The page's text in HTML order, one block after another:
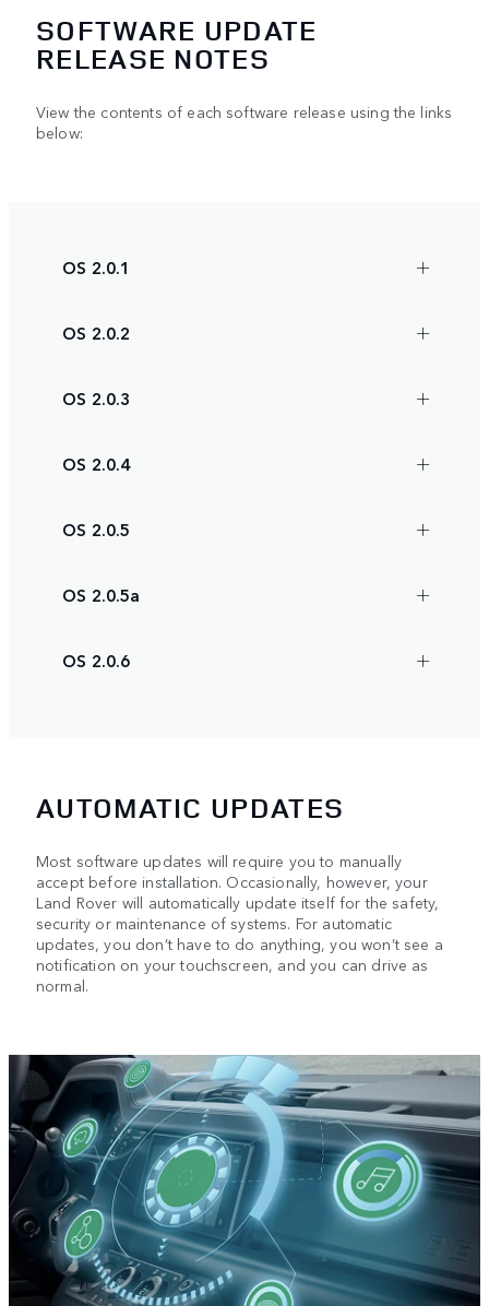
SOFTWARE UPDATE
RELEASE NOTES
View the contents of each software release using the links
below:
OS 2.0.1
OS 2.0.2
OS 2.0.3
OS 2.0.4
OS 2.0.5
OS 2.0.5a
OS 2.0.6
AUTOMATIC UPDATES
Most software updates will require you to manually
accept before installation. Occasionally, however, your
Land Rover will automatically update itself for the safety,
security or maintenance of systems. For automatic
updates, you don’t have to do anything, you won’t see a
notification on your touchscreen, and you can drive as
normal.